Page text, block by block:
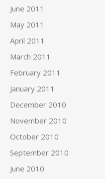
June 2011
May 2011
April 2011
March 2011
February 2011
January 2011
December 2010
November 2010
October 2010
September 2010
June 2010